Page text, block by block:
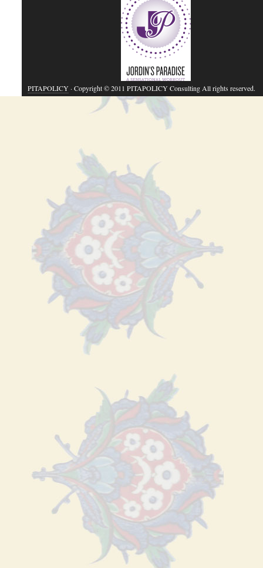
PITAPOLICY· Copyright © 2011 PITAPOLICY Consulting All rights reserved.